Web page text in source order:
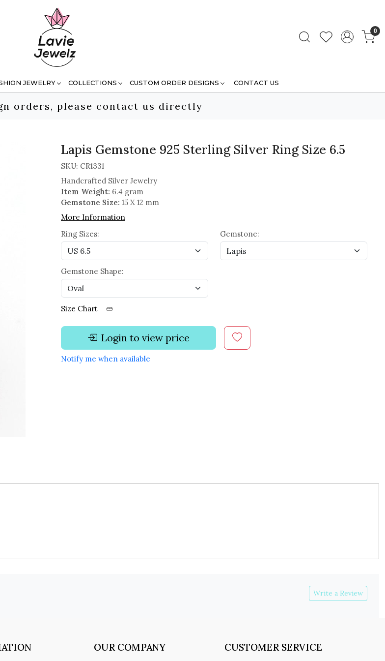
0
JEWELRY COLLECTIONS CUSTOM ORDER DESIGNS CONTACT US
orders, please contact us directly
Lapis Gemstone 925 Sterling Silver Ring Size 6.5
SKU: CR1331
Handcrafted Silver Jewelry
Item Weight: 6.4 gram
Gemstone Size: 15 X 12 mm
More Information
Ring Sizes:
Gemstone:
Gemstone Shape:
Size Chart
Login to view price
Notify me when available
Write a Review
OUR COMPANY CUSTOMER SERVICE